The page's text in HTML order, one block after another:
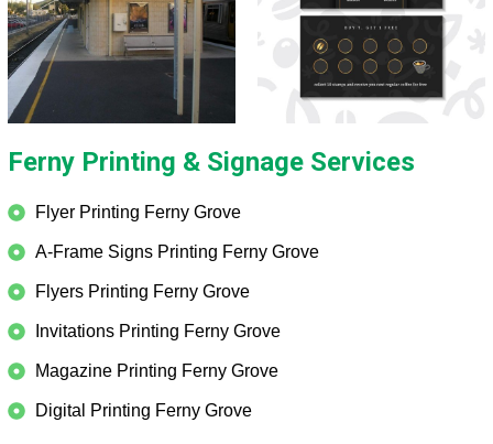
Ferny Printing & Signage Services
Flyer Printing Ferny Grove
A-Frame Signs Printing Ferny Grove
Flyers Printing Ferny Grove
Invitations Printing Ferny Grove
Magazine Printing Ferny Grove
Digital Printing Ferny Grove